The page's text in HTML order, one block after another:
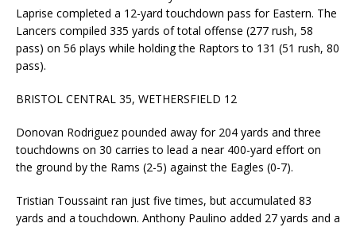
Laprise completed a 12-yard touchdown pass for Eastern. The
Lancers compiled 335 yards of total offense (277 rush, 58
pass) on 56 plays while holding the Raptors to 131 (51 rush, 80
pass).
BRISTOL CENTRAL 35, WETHERSFIELD 12
Donovan Rodriguez pounded away for 204 yards and three
touchdowns on 30 carries to lead a near 400-yard effort on
the ground by the Rams (2-5) against the Eagles (0-7).
Tristian Toussaint ran just five times, but accumulated 83
yards and a touchdown. Anthony Paulino added 27 yards and a